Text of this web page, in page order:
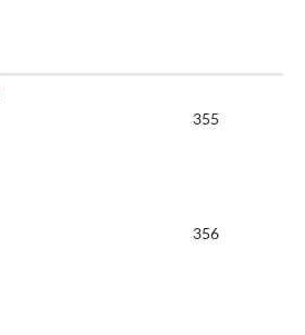
355
356